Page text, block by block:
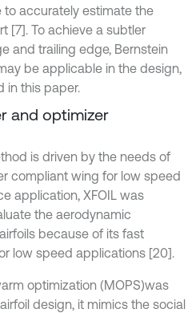
to accurately estimate the
[7]. To achieve a subtler
and trailing edge, Bernstein
be applicable in the design,
in this paper.
and optimizer
is driven by the needs of
compliant wing for low speed
application, XFOIL was
the aerodynamic
because of its fast
low speed applications [20].
optimization (MOPS)was
design, it mimics the social